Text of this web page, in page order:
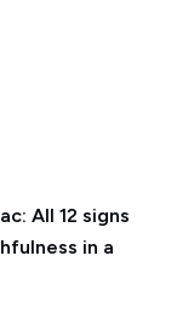
All 12 signs
in a